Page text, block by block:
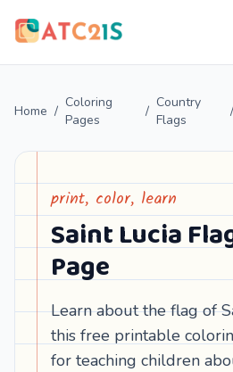
Home /
Coloring
Pages
/
Country
Flags
/
print, color, learn
Saint Lucia
Page
Learn about the flag of
this free printable
for teaching children